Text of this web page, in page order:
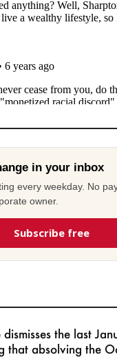
in your inbox
every weekday. No
owner.
Subscribe free
dismisses the last
that absolving the